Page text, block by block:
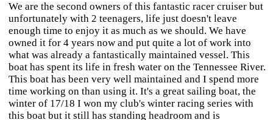
We are the second owners of this fantastic racer cruiser but
unfortunately with 2 teenagers, life just doesn't leave
enough time to enjoy it as much as we should. We have
owned it for 4 years now and put quite a lot of work into
what was already a fantastically maintained vessel. This
boat has spent its life in fresh water on the Tennessee River.
This boat has been very well maintained and I spend more
time working on than using it. It's a great sailing boat, the
winter of 17/18 I won my club's winter racing series with
this boat but it still has standing headroom and is